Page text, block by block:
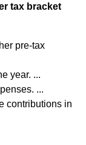
tax bracket
pre-tax
year. ...
...
contributions in